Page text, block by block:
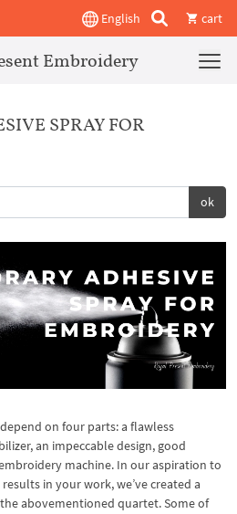
English cart
Embroidery
SPRAY FOR
ok
on four parts: a flawless
an impeccable design, good
machine. In our aspiration to
in your work, we’ve created a
abovementioned quartet. Some of